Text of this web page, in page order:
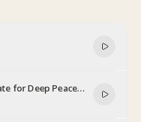
for Deep Peace